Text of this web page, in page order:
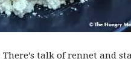
talk of rennet and